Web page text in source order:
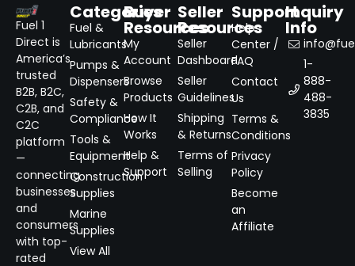
Fuel 1
Direct is
America’s
trusted
B2B, B2C,
C2B, and
C2C
platform
—
connecting
businesses
and
consumers
with top-
rated
Categories
Fuel &
Lubricants
Pumps &
Dispensers
Safety &
Compliance
Tools &
Equipment
Construction
Supplies
Marine
Supplies
View All
Buyer
Resources
My
Account
Browse
Products
How It
Works
Help &
Support
Seller
Resources
Seller
Dashboard
Seller
Guidelines
Shipping
& Returns
Terms of
Selling
Support
Help
Center /
FAQ
Contact
Us
Terms &
Conditions
Privacy
Policy
Become
an
Affiliate
Inquiry
Info
1-
888-
488-
3835